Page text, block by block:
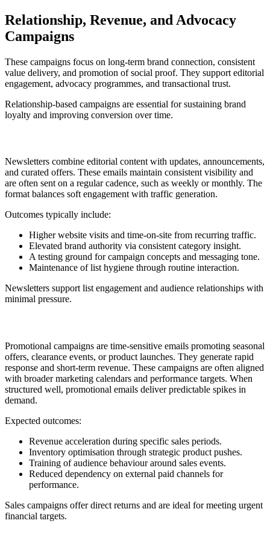
Relationship, Revenue, and Advocacy
Campaigns
These campaigns focus on long-term brand connection, consistent
value delivery, and promotion of social proof. They support editorial
engagement, advocacy programmes, and transactional trust.
Relationship-based campaigns are essential for sustaining brand
loyalty and improving conversion over time.
Newsletters combine editorial content with updates, announcements,
and curated offers. These emails maintain consistent visibility and
are often sent on a regular cadence, such as weekly or monthly. The
format balances soft engagement with traffic generation.
Outcomes typically include:
Higher website visits and time-on-site from recurring traffic.
Elevated brand authority via consistent category insight.
A testing ground for campaign concepts and messaging tone.
Maintenance of list hygiene through routine interaction.
Newsletters support list engagement and audience relationships with
minimal pressure.
Promotional campaigns are time-sensitive emails promoting seasonal
offers, clearance events, or product launches. They generate rapid
response and short-term revenue. These campaigns are often aligned
with broader marketing calendars and performance targets. When
structured well, promotional emails deliver predictable spikes in
demand.
Expected outcomes:
Revenue acceleration during specific sales periods.
Inventory optimisation through strategic product pushes.
Training of audience behaviour around sales events.
Reduced dependency on external paid channels for
performance.
Sales campaigns offer direct returns and are ideal for meeting urgent
financial targets.